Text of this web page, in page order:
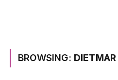
BROWSING: DIETMAR